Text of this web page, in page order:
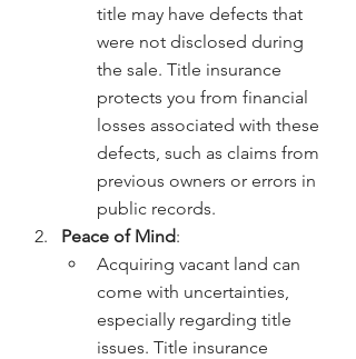
title may have defects that
were not disclosed during
the sale. Title insurance
protects you from financial
losses associated with these
defects, such as claims from
previous owners or errors in
public records.
Peace of Mind:
Acquiring vacant land can
come with uncertainties,
especially regarding title
issues. Title insurance